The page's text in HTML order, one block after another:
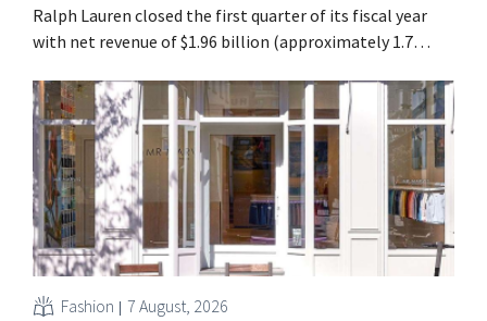
Ralph Lauren closed the first quarter of its fiscal year
with net revenue of $1.96 billion (approximately 1.7
better-than-expected start, the company is also raising
its outlook for the full fiscal year.
Fashion 7 August, 2026